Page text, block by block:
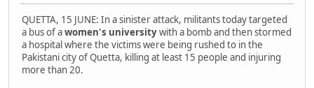
QUETTA, 15 JUNE: In a sinister attack, militants today targeted
a bus of awomen's universitywith a bomb and then stormed
a hospital where the victims were being rushed to in the
Pakistani city of Quetta, killing at least 15 people and injuring
more than 20.